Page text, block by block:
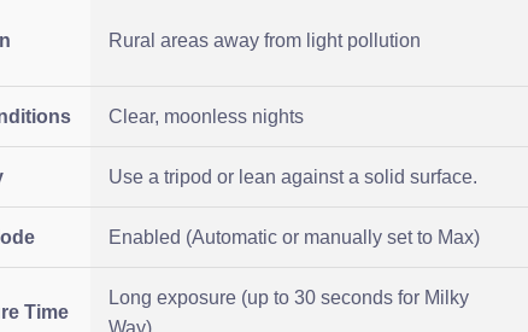
Rural areas away from light pollution
Clear, moonless nights
Use a tripod or lean against a solid surface.
Enabled (Automatic or manually set to Max)
Time
Long exposure (up to 30 seconds for Milky
Way)